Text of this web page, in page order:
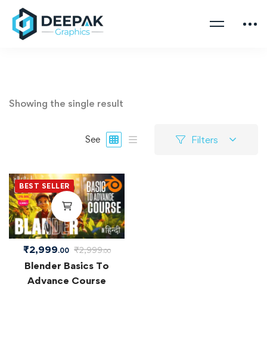
Showing the single result
See Filters
BEST SELLER
₹2,999.00 ₹2,999.00
Blender Basics To
Advance Course